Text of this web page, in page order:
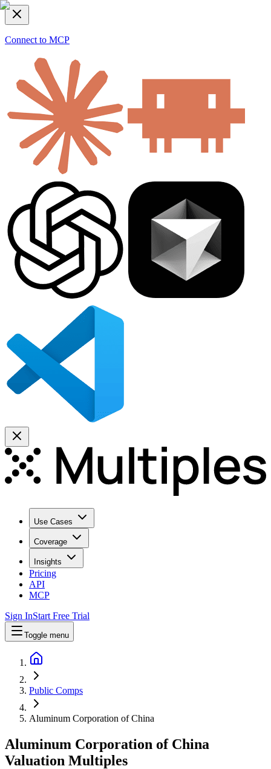
Connect to MCP
Use Cases
Coverage
Insights
Pricing
API
MCP
Sign InStart Free Trial
Toggle menu
Public Comps
Aluminum Corporation of China
Aluminum Corporation of China
Valuation Multiples